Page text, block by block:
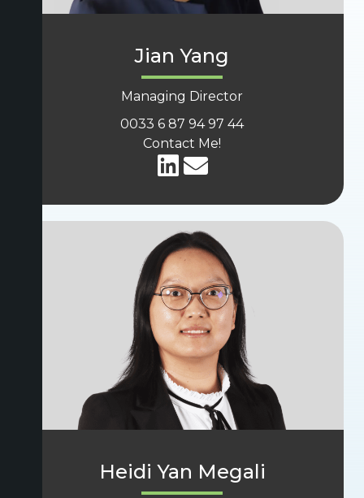
Jian Yang
Managing Director
0033 6 87 94 97 44
Contact Me!
Heidi Yan Megali